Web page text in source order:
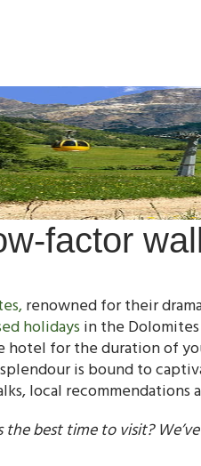
factor
renowned for their
holidays in the
hotel for the duration of
is bound to
local
the best time to visit?